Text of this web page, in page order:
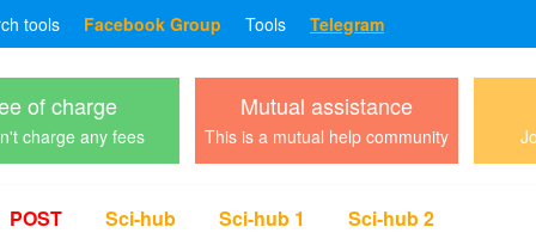
tools Facebook Group Tools Telegram
of charge
charge any fees
Mutual assistance
This is a mutual help community
POST Sci-hub Sci-hub 1 Sci-hub 2